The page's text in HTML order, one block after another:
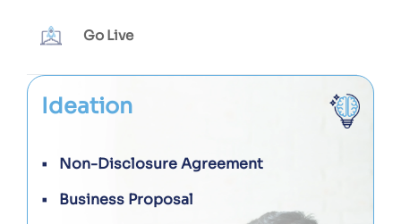
Go Live
Ideation
Non-Disclosure Agreement
Business Proposal